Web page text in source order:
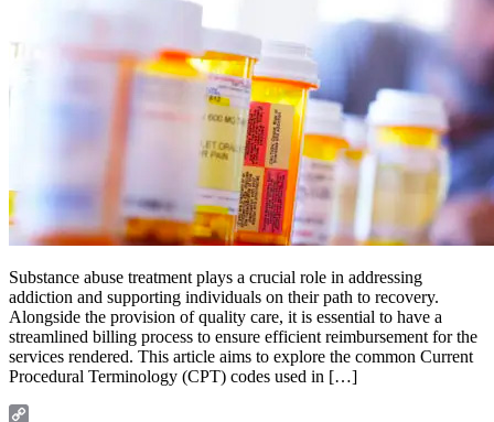
Substance abuse treatment plays a crucial role in addressing
addiction and supporting individuals on their path to recovery.
Alongside the provision of quality care, it is essential to have a
streamlined billing process to ensure efficient reimbursement for the
services rendered. This article aims to explore the common Current
Procedural Terminology (CPT) codes used in […]